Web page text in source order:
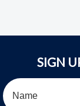
SIGN